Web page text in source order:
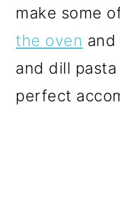
make some
the oven
and dill
perfect